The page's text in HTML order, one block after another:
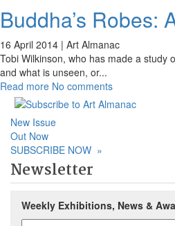
Buddha’s Robes:
16 April 2014 | Art Almanac
Tobi Wilkinson, who has made a study
and what is unseen, or...
Read more No comments
New Issue
Out Now
SUBSCRIBE NOW »
Newsletter
Weekly Exhibitions, News &